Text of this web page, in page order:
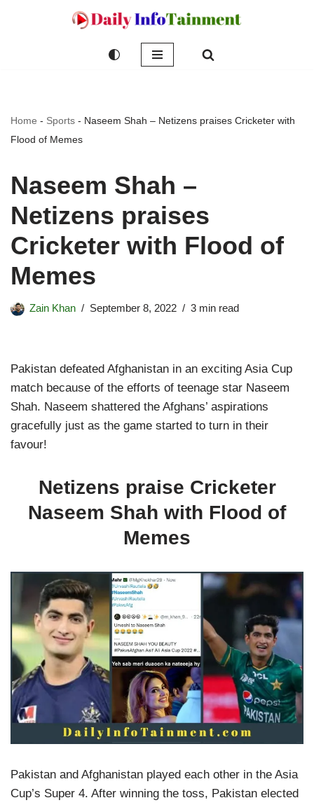
Home - Sports - Naseem Shah – Netizens praises Cricketer with
Flood of Memes
Naseem Shah –
Netizens praises
Cricketer with Flood of
Memes
Zain Khan September 8, 2022 3 min read
Pakistan defeated Afghanistan in an exciting Asia Cup
match because of the efforts of teenage star Naseem
Shah. Naseem shattered the Afghans’ aspirations
gracefully just as the game started to turn in their
favour!
Netizens praise Cricketer
Naseem Shah with Flood of
Memes
Pakistan and Afghanistan played each other in the Asia
Cup’s Super 4. After winning the toss, Pakistan elected